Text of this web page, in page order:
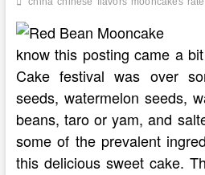
know this posting came a
Cake festival was over
seeds, watermelon seeds,
beans, taro or yam, and
some of the prevalent
this delicious sweet cake.